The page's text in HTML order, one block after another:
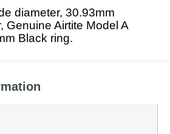
diameter, 30.93mm
Genuine Airtite Model A
Black ring.